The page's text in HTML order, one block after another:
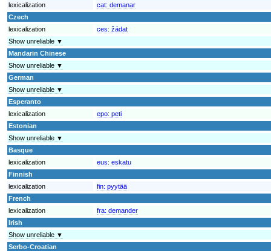
lexicalization
cat: demanar
Czech
lexicalization
ces: žádat
Show unreliable ▼
Mandarin Chinese
Show unreliable ▼
German
Show unreliable ▼
Esperanto
lexicalization
epo: peti
Estonian
Show unreliable ▼
Basque
lexicalization
eus: eskatu
Finnish
lexicalization
fin: pyytää
French
lexicalization
fra: demander
Irish
Show unreliable ▼
Serbo-Croatian